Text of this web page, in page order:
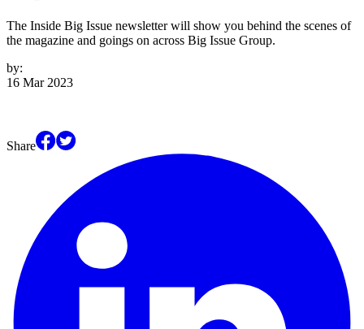
The Inside Big Issue newsletter will show you behind the scenes of
the magazine and goings on across Big Issue Group.
by:
16 Mar 2023
Share